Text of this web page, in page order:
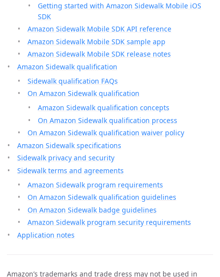
Getting started with Amazon Sidewalk Mobile iOS
SDK
Amazon Sidewalk Mobile SDK API reference
Amazon Sidewalk Mobile SDK sample app
Amazon Sidewalk Mobile SDK release notes
Amazon Sidewalk qualification
Sidewalk qualification FAQs
On Amazon Sidewalk qualification
Amazon Sidewalk qualification concepts
On Amazon Sidewalk qualification process
On Amazon Sidewalk qualification waiver policy
Amazon Sidewalk specifications
Sidewalk privacy and security
Sidewalk terms and agreements
Amazon Sidewalk program requirements
On Amazon Sidewalk qualification guidelines
On Amazon Sidewalk badge guidelines
Amazon Sidewalk program security requirements
Application notes
Amazon’s trademarks and trade dress may not be used in